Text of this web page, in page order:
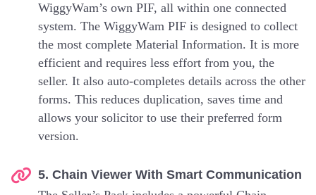
WiggyWam’s own PIF, all within one connected
system. The WiggyWam PIF is designed to collect
the most complete Material Information. It is more
efficient and requires less effort from you, the
seller. It also auto-completes details across the other
forms. This reduces duplication, saves time and
allows your solicitor to use their preferred form
version.
5. Chain Viewer With Smart Communication